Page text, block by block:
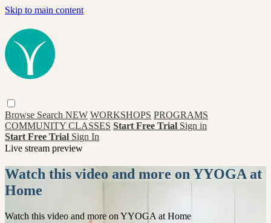
Skip to main content
Browse Search NEW WORKSHOPS PROGRAMS
COMMUNITY CLASSES Start Free Trial Sign in
Start Free Trial Sign In
Live stream preview
Watch this video and more on YYOGA at
Home
Watch this video and more on YYOGA at Home